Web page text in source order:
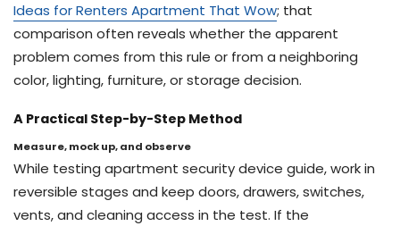
Ideas for Renters Apartment That Wow; that
comparison often reveals whether the apparent
problem comes from this rule or from a neighboring
color, lighting, furniture, or storage decision.
A Practical Step-by-Step Method
Measure, mock up, and observe
While testing apartment security device guide, work in
reversible stages and keep doors, drawers, switches,
vents, and cleaning access in the test. If the